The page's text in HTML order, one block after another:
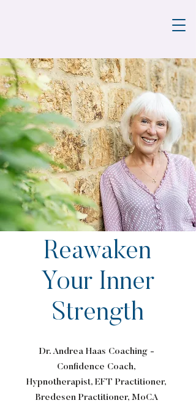
Reawaken
Your Inner
Strength
Dr. Andrea Haas Coaching -
Confidence Coach,
Hypnotherapist, EFT Practitioner,
Bredesen Practitioner, MoCA